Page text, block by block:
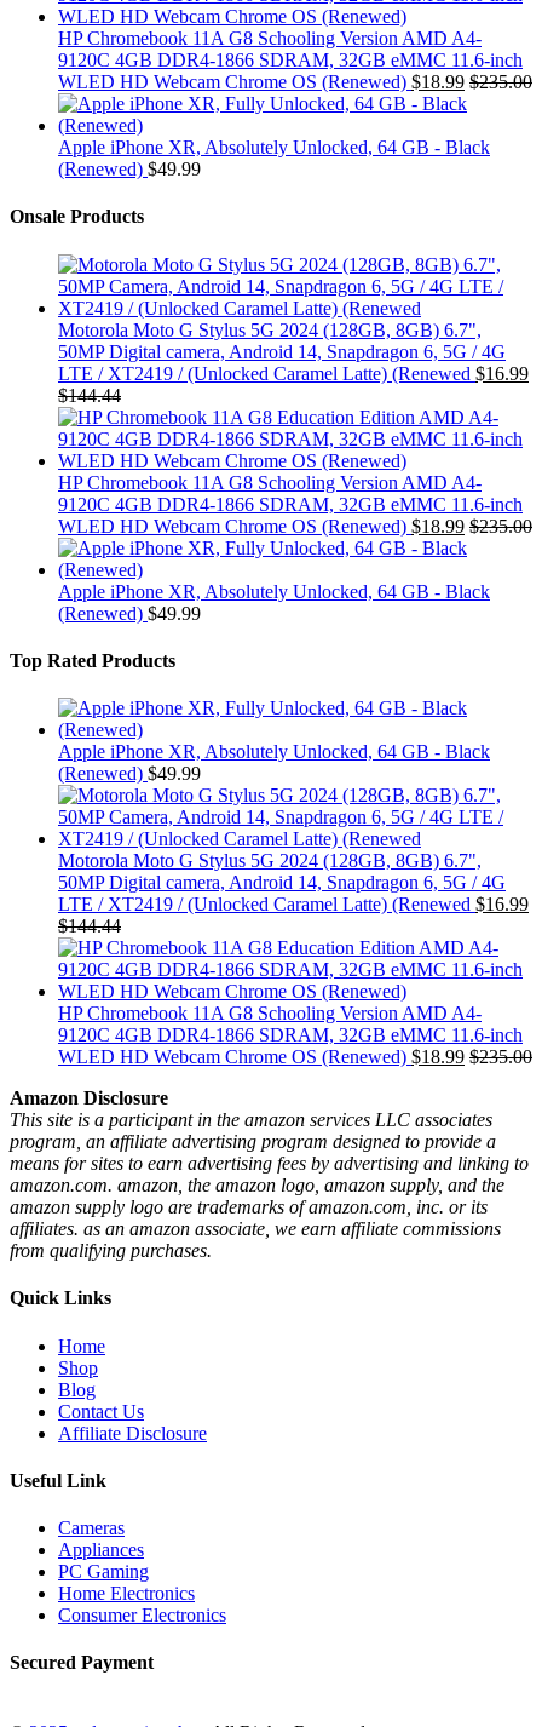
HP Chromebook 11A G8 Schooling Version AMD A4-
9120C 4GB DDR4-1866 SDRAM, 32GB eMMC 11.6-inch
WLED HD Webcam Chrome OS (Renewed) $18.99 $235.00
Apple iPhone XR, Absolutely Unlocked, 64 GB - Black
(Renewed) $49.99
Onsale Products
Motorola Moto G Stylus 5G 2024 (128GB, 8GB) 6.7",
50MP Digital camera, Android 14, Snapdragon 6, 5G / 4G
LTE / XT2419 / (Unlocked Caramel Latte) (Renewed $16.99
$144.44
HP Chromebook 11A G8 Schooling Version AMD A4-
9120C 4GB DDR4-1866 SDRAM, 32GB eMMC 11.6-inch
WLED HD Webcam Chrome OS (Renewed) $18.99 $235.00
Apple iPhone XR, Absolutely Unlocked, 64 GB - Black
(Renewed) $49.99
Top Rated Products
Apple iPhone XR, Absolutely Unlocked, 64 GB - Black
(Renewed) $49.99
Motorola Moto G Stylus 5G 2024 (128GB, 8GB) 6.7",
50MP Digital camera, Android 14, Snapdragon 6, 5G / 4G
LTE / XT2419 / (Unlocked Caramel Latte) (Renewed $16.99
$144.44
HP Chromebook 11A G8 Schooling Version AMD A4-
9120C 4GB DDR4-1866 SDRAM, 32GB eMMC 11.6-inch
WLED HD Webcam Chrome OS (Renewed) $18.99 $235.00
Amazon Disclosure
This site is a participant in the amazon services LLC associates
program, an affiliate advertising program designed to provide a
means for sites to earn advertising fees by advertising and linking to
amazon.com. amazon, the amazon logo, amazon supply, and the
amazon supply logo are trademarks of amazon.com, inc. or its
affiliates. as an amazon associate, we earn affiliate commissions
from qualifying purchases.
Quick Links
Home
Shop
Blog
Contact Us
Affiliate Disclosure
Useful Link
Cameras
Appliances
PC Gaming
Home Electronics
Consumer Electronics
Secured Payment